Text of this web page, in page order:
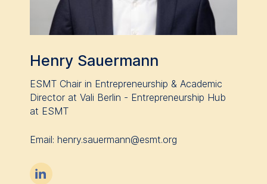
Henry Sauermann
ESMT Chair in Entrepreneurship & Academic
Director at Vali Berlin - Entrepreneurship Hub
at ESMT
Email: henry.sauermann@esmt.org
